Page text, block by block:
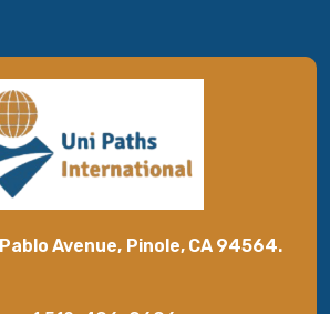
Avenue, Pinole, CA 94564.